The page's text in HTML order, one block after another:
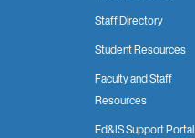
Staff Directory
Student Resources
Faculty and Staff
Resources
Ed&IS Support Portal